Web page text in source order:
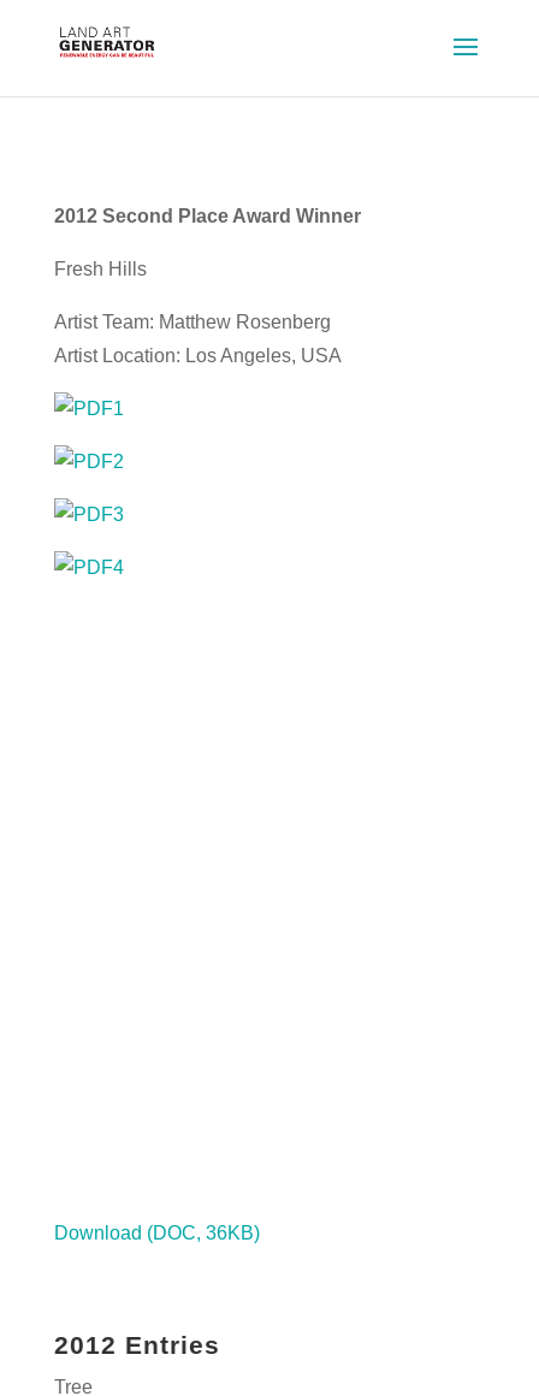
2012 Second Place Award Winner
Fresh Hills
Artist Team: Matthew Rosenberg
Artist Location: Los Angeles, USA
Download (DOC, 36KB)
2012 Entries
Tree